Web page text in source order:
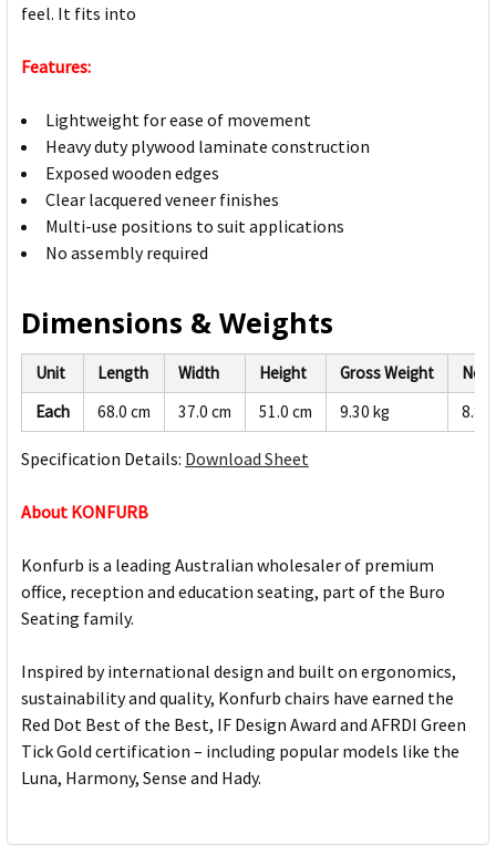
feel. It fits into
Features:
Lightweight for ease of movement
Heavy duty plywood laminate construction
Exposed wooden edges
Clear lacquered veneer finishes
Multi-use positions to suit applications
No assembly required
Dimensions & Weights
Unit Length Width Height Gross Weight
Net
Each
68.0 cm 37.0 cm 51.0 cm 9.30 kg 8.84
Specification Details: Download Sheet
About KONFURB
Konfurb is a leading Australian wholesaler of premium
office, reception and education seating, part of the Buro
Seating family.
Inspired by international design and built on ergonomics,
sustainability and quality, Konfurb chairs have earned the
Red Dot Best of the Best, IF Design Award and AFRDI Green
Tick Gold certification – including popular models like the
Luna, Harmony, Sense and Hady.